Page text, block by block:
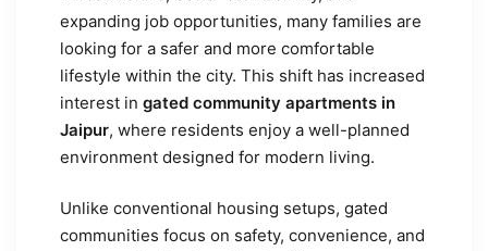
expanding job opportunities, many families are
looking for a safer and more comfortable
lifestyle within the city. This shift has increased
interest in gated community apartments in
Jaipur, where residents enjoy a well-planned
environment designed for modern living.
Unlike conventional housing setups, gated
communities focus on safety, convenience, and